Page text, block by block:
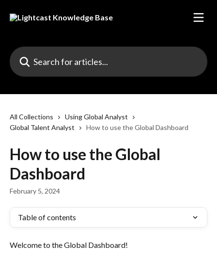
Search for articles...
All Collections
Using Global Analyst
Global Talent Analyst
How to use the Global Dashboard
How to use the Global
Dashboard
February 5, 2024
Table of contents
Welcome to the Global Dashboard!